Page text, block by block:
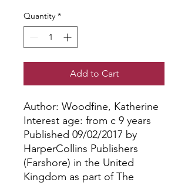
Quantity *
Add to Cart
Author: Woodfine, Katherine
Interest age: from c 9 years
Published 09/02/2017 by
HarperCollins Publishers
(Farshore) in the United
Kingdom as part of The